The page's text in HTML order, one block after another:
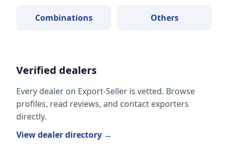
Combinations Others
Verified dealers
Every dealer on Export-Seller is vetted. Browse
profiles, read reviews, and contact exporters
directly.
View dealer directory →